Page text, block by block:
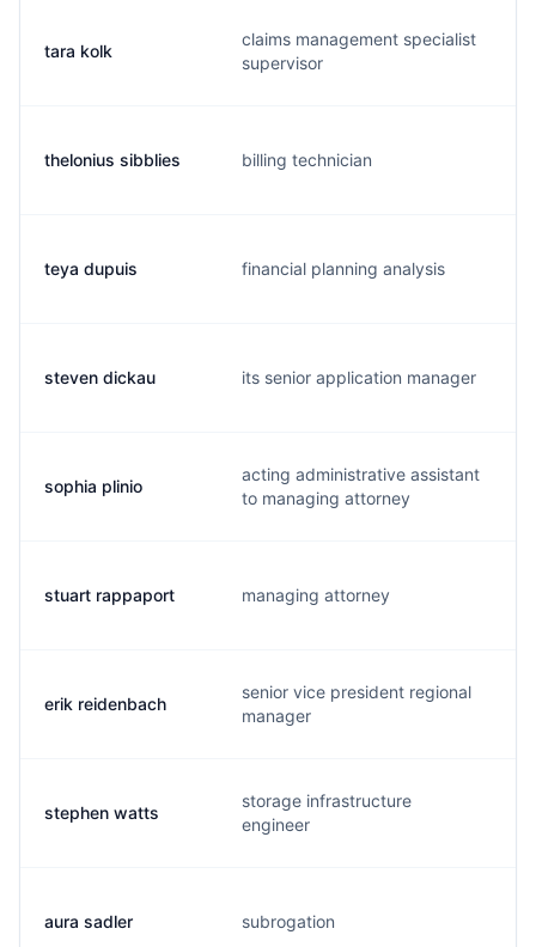
tara kolk
claims management specialist
supervisor
thelonius sibblies billing technician
teya dupuis financial planning analysis
steven dickau its senior application manager
sophia plinio
acting administrative assistant
to managing attorney
stuart rappaport managing attorney
erik reidenbach
senior vice president regional
manager
stephen watts
storage infrastructure
engineer
aura sadler subrogation